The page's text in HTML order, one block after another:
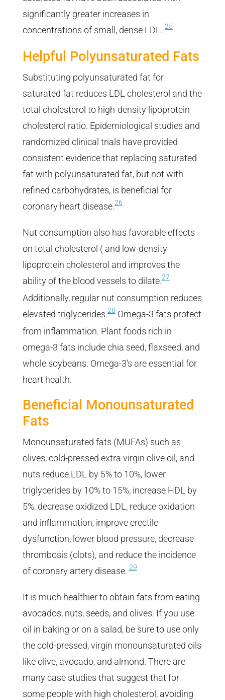
significantly greater increases in
concentrations of small, dense LDL.25
Helpful Polyunsaturated Fats
Substituting polyunsaturated fat for
saturated fat reduces LDL cholesterol and the
total cholesterol to high-density lipoprotein
cholesterol ratio. Epidemiological studies and
randomized clinical trials have provided
consistent evidence that replacing saturated
fat with polyunsaturated fat, but not with
refined carbohydrates, is beneficial for
coronary heart disease.26
Nut consumption also has favorable effects
on total cholesterol ( and low-density
lipoprotein cholesterol and improves the
ability of the blood vessels to dilate.27
Additionally, regular nut consumption reduces
elevated triglycerides.28Omega-3 fats protect
from inflammation. Plant foods rich in
omega-3 fats include chia seed, flaxseed, and
whole soybeans. Omega-3’s are essential for
heart health.
Beneficial Monounsaturated
Fats
Monounsaturated fats (MUFAs) such as
olives, cold-pressed extra virgin olive oil, and
nuts reduce LDL by 5% to 10%, lower
triglycerides by 10% to 15%, increase HDL by
5%, decrease oxidized LDL, reduce oxidation
and inﬂammation, improve erectile
dysfunction, lower blood pressure, decrease
thrombosis (clots), and reduce the incidence
of coronary artery disease.29
It is much healthier to obtain fats from eating
avocados, nuts, seeds, and olives. If you use
oil in baking or on a salad, be sure to use only
the cold-pressed, virgin monounsaturated oils
like olive, avocado, and almond. There are
many case studies that suggest that for
some people with high cholesterol, avoiding